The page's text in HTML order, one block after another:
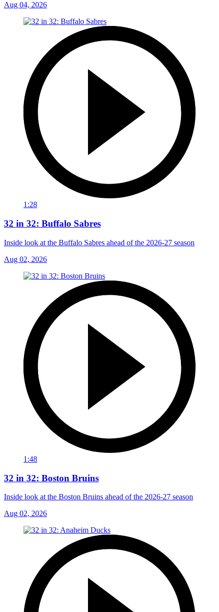
Aug 04, 2026
1:28
32 in 32: Buffalo Sabres
Inside look at the Buffalo Sabres ahead of the 2026-27 season
Aug 02, 2026
1:48
32 in 32: Boston Bruins
Inside look at the Boston Bruins ahead of the 2026-27 season
Aug 02, 2026